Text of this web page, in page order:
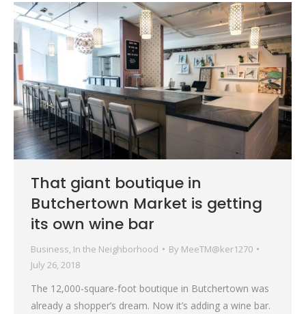
That giant boutique in
Butchertown Market is getting
its own wine bar
Business, In the Neighborhood By MeeTM@ker1270
July 26, 2018
The 12,000-square-foot boutique in Butchertown was
already a shopper’s dream. Now it’s adding a wine bar.